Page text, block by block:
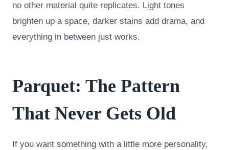
no other material quite replicates. Light tones
brighten up a space, darker stains add drama, and
everything in between just works.
Parquet: The Pattern
That Never Gets Old
If you want something with a little more personality,